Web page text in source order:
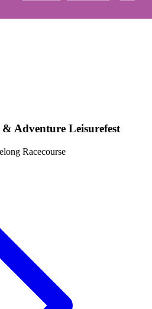
Adventure Leisurefest
Racecourse